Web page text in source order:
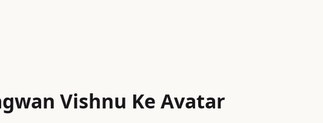
Vishnu Ke Avatar